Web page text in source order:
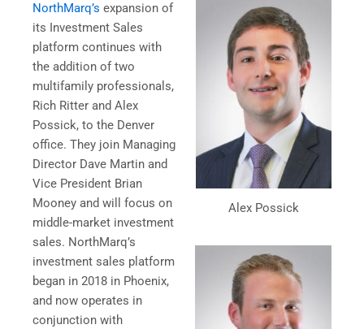
Alex Possick
NorthMarq’s expansion of
its Investment Sales
platform continues with
the addition of two
multifamily professionals,
Rich Ritter and Alex
Possick, to the Denver
office. They join Managing
Director Dave Martin and
Vice President Brian
Mooney and will focus on
middle-market investment
sales. NorthMarq’s
investment sales platform
began in 2018 in Phoenix,
and now operates in
conjunction with